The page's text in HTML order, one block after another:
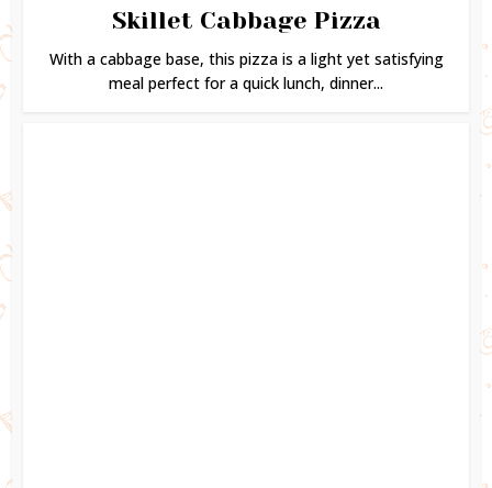
Skillet Cabbage Pizza
With a cabbage base, this pizza is a light yet satisfying
meal perfect for a quick lunch, dinner...